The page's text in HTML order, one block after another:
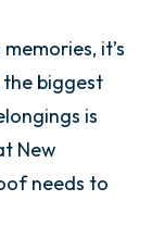
it’s
biggest
is
New
needs to